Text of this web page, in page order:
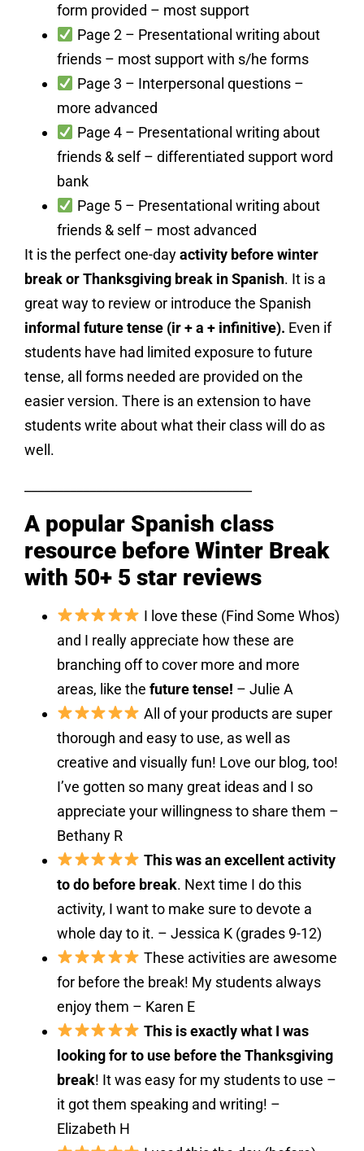
form provided – most support
Page 2 – Presentational writing about
friends – most support with s/he forms
Page 3 – Interpersonal questions –
more advanced
Page 4 – Presentational writing about
friends & self – differentiated support word
bank
Page 5 – Presentational writing about
friends & self – most advanced
It is the perfect one-dayactivity before winter
break or Thanksgiving break in Spanish. It is a
great way to review or introduce the Spanish
informal future tense (ir + a + infinitive). Even if
students have had limited exposure to future
tense, all forms needed are provided on the
easier version. There is an extension to have
students write about what their class will do as
well.
A popular Spanish class
resource before Winter Break
with 50+ 5 star reviews
I love these (Find Some Whos)
and I really appreciate how these are
branching off to cover more and more
areas, like the future tense! – Julie A
All of your products are super
thorough and easy to use, as well as
creative and visually fun! Love our blog, too!
I’ve gotten so many great ideas and I so
appreciate your willingness to share them –
Bethany R
This was an excellent activity
to do before break. Next time I do this
activity, I want to make sure to devote a
whole day to it. – Jessica K (grades 9-12)
These activities are awesome
for before the break! My students always
enjoy them – Karen E
This is exactly what I was
looking for to use before the Thanksgiving
break! It was easy for my students to use –
it got them speaking and writing! –
Elizabeth H